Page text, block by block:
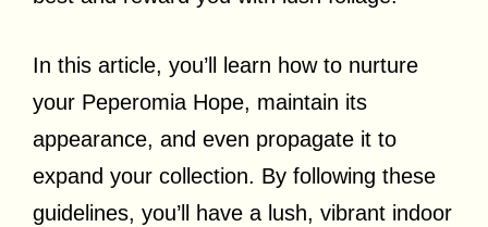
In this article, you’ll learn how to nurture
your Peperomia Hope, maintain its
appearance, and even propagate it to
expand your collection. By following these
guidelines, you’ll have a lush, vibrant indoor